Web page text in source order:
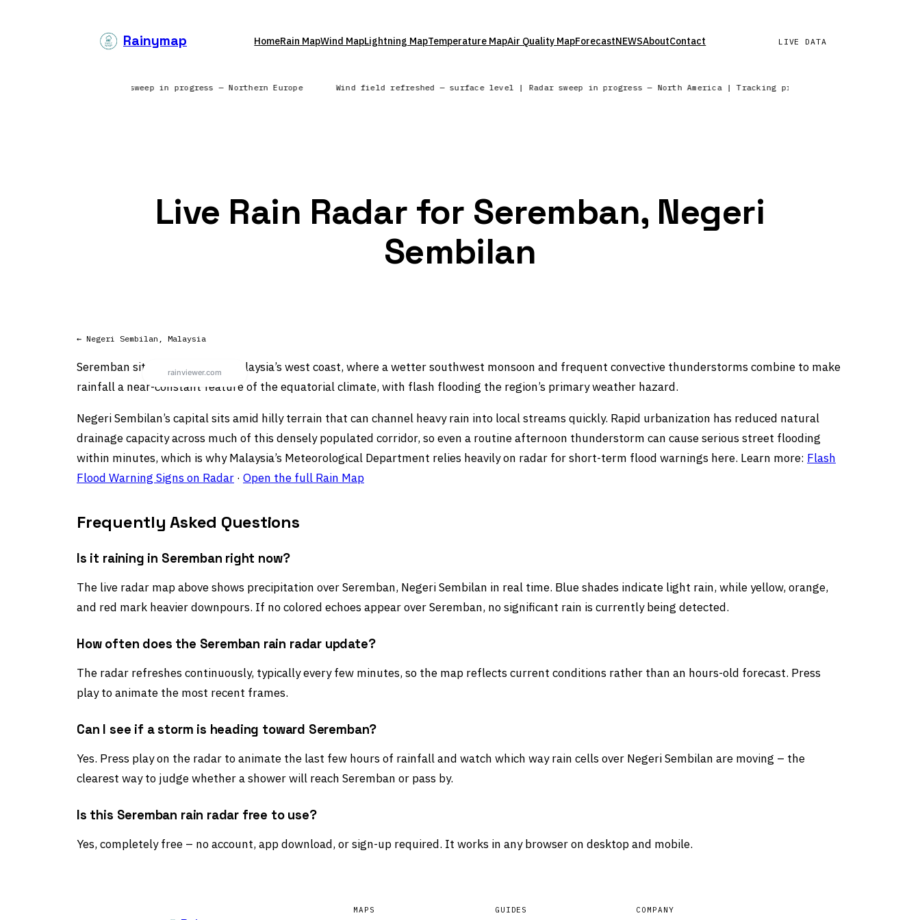
Rainymap HomeRain MapWind MapLightning MapTemperature MapAir Quality MapForecastNEWSAboutContact LIVE DATA
6 continents | Radar sweep in progress — Northern Europe Wind field refreshed — surface level | Radar sweep in progress — North America | Tracking precipitation across the
Live Rain Radar for Seremban, Negeri
Sembilan
← Negeri Sembilan, Malaysia
Seremban sits on Peninsular Malaysia’s west coast, where a wetter southwest monsoon and frequent convective thunderstorms combine to make
rainfall a near-constant feature of the equatorial climate, with flash flooding the region’s primary weather hazard.
Negeri Sembilan’s capital sits amid hilly terrain that can channel heavy rain into local streams quickly. Rapid urbanization has reduced natural
drainage capacity across much of this densely populated corridor, so even a routine afternoon thunderstorm can cause serious street flooding
within minutes, which is why Malaysia’s Meteorological Department relies heavily on radar for short-term flood warnings here. Learn more: Flash
Flood Warning Signs on Radar · Open the full Rain Map
Frequently Asked Questions
Is it raining in Seremban right now?
The live radar map above shows precipitation over Seremban, Negeri Sembilan in real time. Blue shades indicate light rain, while yellow, orange,
and red mark heavier downpours. If no colored echoes appear over Seremban, no significant rain is currently being detected.
How often does the Seremban rain radar update?
The radar refreshes continuously, typically every few minutes, so the map reflects current conditions rather than an hours-old forecast. Press
play to animate the most recent frames.
Can I see if a storm is heading toward Seremban?
Yes. Press play on the radar to animate the last few hours of rainfall and watch which way rain cells over Negeri Sembilan are moving – the
clearest way to judge whether a shower will reach Seremban or pass by.
Is this Seremban rain radar free to use?
Yes, completely free – no account, app download, or sign-up required. It works in any browser on desktop and mobile.
MAPS GUIDES COMPANY